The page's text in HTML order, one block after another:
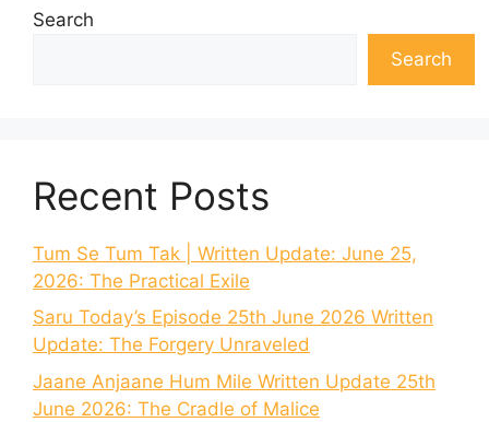
Search
Search
Recent Posts
Tum Se Tum Tak | Written Update: June 25,
2026: The Practical Exile
Saru Today’s Episode 25th June 2026 Written
Update: The Forgery Unraveled
Jaane Anjaane Hum Mile Written Update 25th
June 2026: The Cradle of Malice